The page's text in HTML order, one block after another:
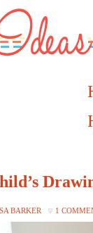
BARKER 1